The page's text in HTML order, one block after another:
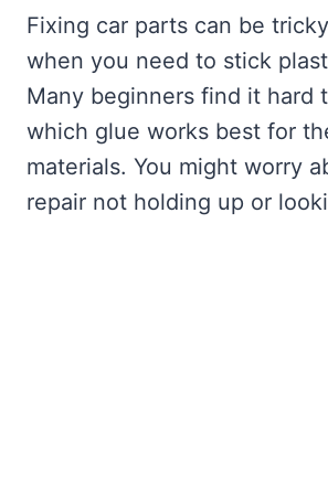
Fixing car parts can be
when you need to stick
Many beginners find it hard
which glue works best for
materials. You might worry
repair not holding up or